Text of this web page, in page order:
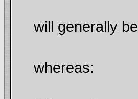
will generally be
whereas: